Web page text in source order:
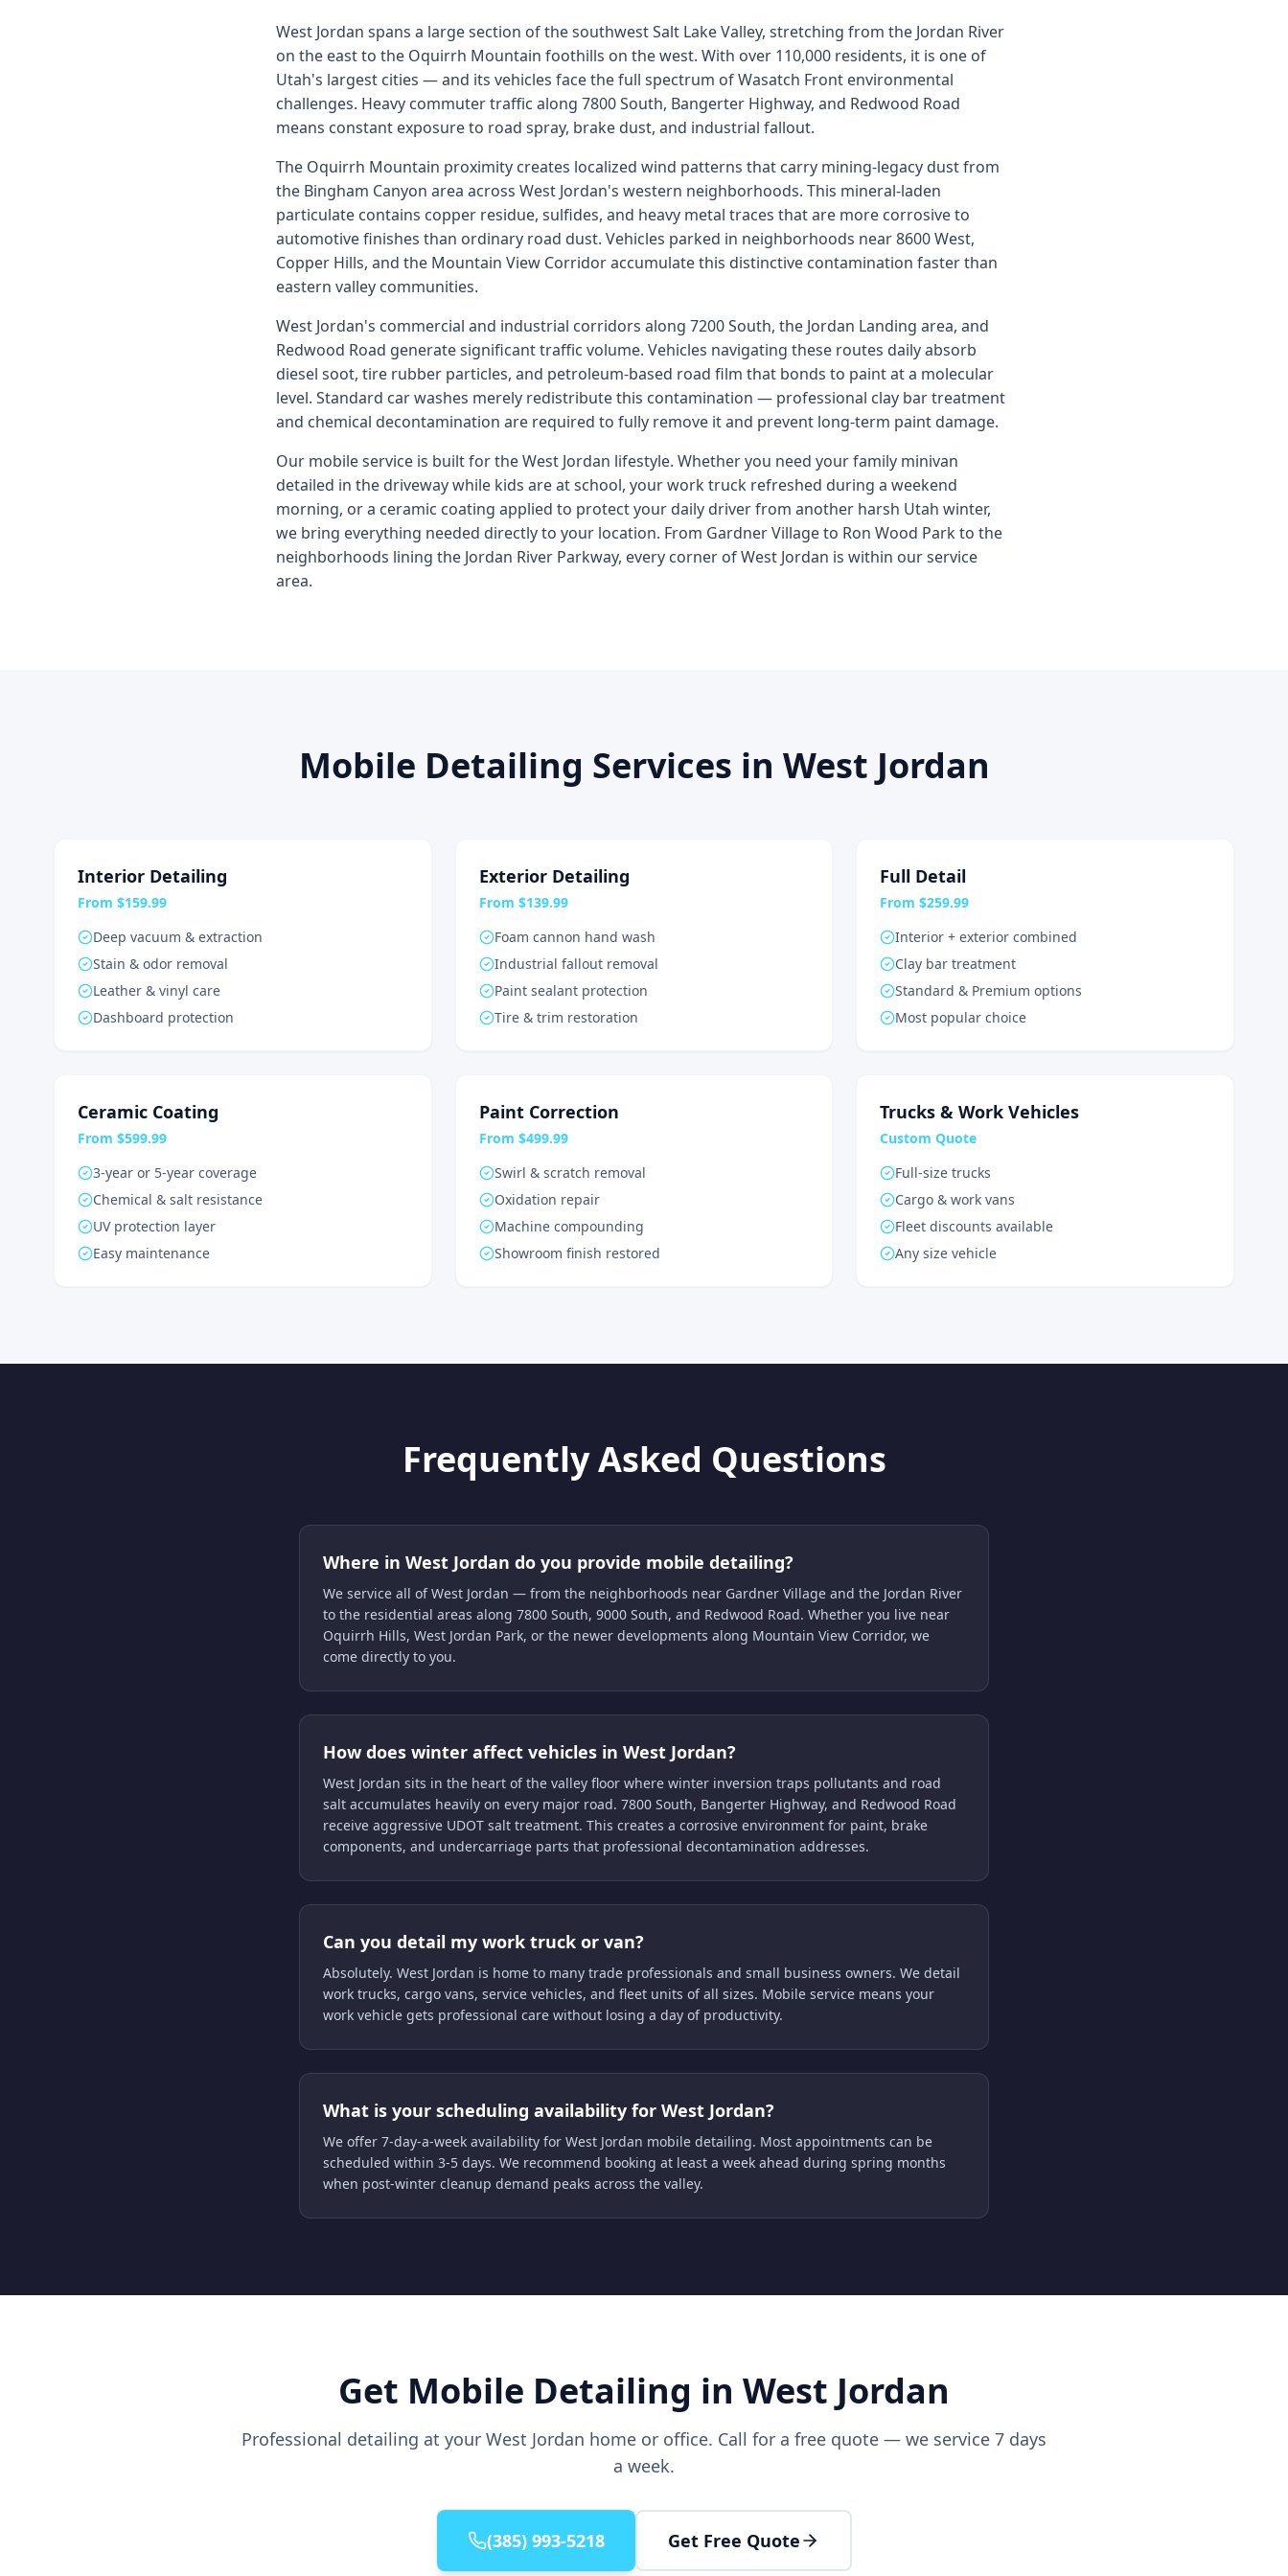
West Jordan spans a large section of the southwest Salt Lake Valley, stretching from the Jordan River
on the east to the Oquirrh Mountain foothills on the west. With over 110,000 residents, it is one of
Utah's largest cities — and its vehicles face the full spectrum of Wasatch Front environmental
challenges. Heavy commuter traffic along 7800 South, Bangerter Highway, and Redwood Road
means constant exposure to road spray, brake dust, and industrial fallout.
The Oquirrh Mountain proximity creates localized wind patterns that carry mining-legacy dust from
the Bingham Canyon area across West Jordan's western neighborhoods. This mineral-laden
particulate contains copper residue, sulfides, and heavy metal traces that are more corrosive to
automotive finishes than ordinary road dust. Vehicles parked in neighborhoods near 8600 West,
Copper Hills, and the Mountain View Corridor accumulate this distinctive contamination faster than
eastern valley communities.
West Jordan's commercial and industrial corridors along 7200 South, the Jordan Landing area, and
Redwood Road generate significant traffic volume. Vehicles navigating these routes daily absorb
diesel soot, tire rubber particles, and petroleum-based road film that bonds to paint at a molecular
level. Standard car washes merely redistribute this contamination — professional clay bar treatment
and chemical decontamination are required to fully remove it and prevent long-term paint damage.
Our mobile service is built for the West Jordan lifestyle. Whether you need your family minivan
detailed in the driveway while kids are at school, your work truck refreshed during a weekend
morning, or a ceramic coating applied to protect your daily driver from another harsh Utah winter,
we bring everything needed directly to your location. From Gardner Village to Ron Wood Park to the
neighborhoods lining the Jordan River Parkway, every corner of West Jordan is within our service
area.
Mobile Detailing Services in West Jordan
Interior Detailing
From $159.99
Deep vacuum & extraction
Stain & odor removal
Leather & vinyl care
Dashboard protection
Exterior Detailing
From $139.99
Foam cannon hand wash
Industrial fallout removal
Paint sealant protection
Tire & trim restoration
Full Detail
From $259.99
Interior + exterior combined
Clay bar treatment
Standard & Premium options
Most popular choice
Ceramic Coating
From $599.99
3-year or 5-year coverage
Chemical & salt resistance
UV protection layer
Easy maintenance
Paint Correction
From $499.99
Swirl & scratch removal
Oxidation repair
Machine compounding
Showroom finish restored
Trucks & Work Vehicles
Custom Quote
Full-size trucks
Cargo & work vans
Fleet discounts available
Any size vehicle
Frequently Asked Questions
Where in West Jordan do you provide mobile detailing?
We service all of West Jordan — from the neighborhoods near Gardner Village and the Jordan River
to the residential areas along 7800 South, 9000 South, and Redwood Road. Whether you live near
Oquirrh Hills, West Jordan Park, or the newer developments along Mountain View Corridor, we
come directly to you.
How does winter affect vehicles in West Jordan?
West Jordan sits in the heart of the valley floor where winter inversion traps pollutants and road
salt accumulates heavily on every major road. 7800 South, Bangerter Highway, and Redwood Road
receive aggressive UDOT salt treatment. This creates a corrosive environment for paint, brake
components, and undercarriage parts that professional decontamination addresses.
Can you detail my work truck or van?
Absolutely. West Jordan is home to many trade professionals and small business owners. We detail
work trucks, cargo vans, service vehicles, and fleet units of all sizes. Mobile service means your
work vehicle gets professional care without losing a day of productivity.
What is your scheduling availability for West Jordan?
We offer 7-day-a-week availability for West Jordan mobile detailing. Most appointments can be
scheduled within 3-5 days. We recommend booking at least a week ahead during spring months
when post-winter cleanup demand peaks across the valley.
Get Mobile Detailing in West Jordan
Professional detailing at your West Jordan home or office. Call for a free quote — we service 7 days
a week.
(385) 993-5218 Get Free Quote